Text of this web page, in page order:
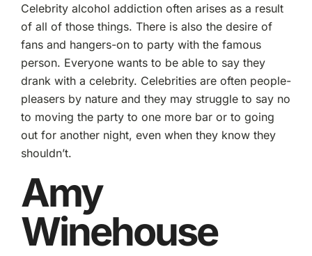
Celebrity alcohol addiction often arises as a result
of all of those things. There is also the desire of
fans and hangers-on to party with the famous
person. Everyone wants to be able to say they
drank with a celebrity. Celebrities are often people-
pleasers by nature and they may struggle to say no
to moving the party to one more bar or to going
out for another night, even when they know they
shouldn’t.
Amy
Winehouse